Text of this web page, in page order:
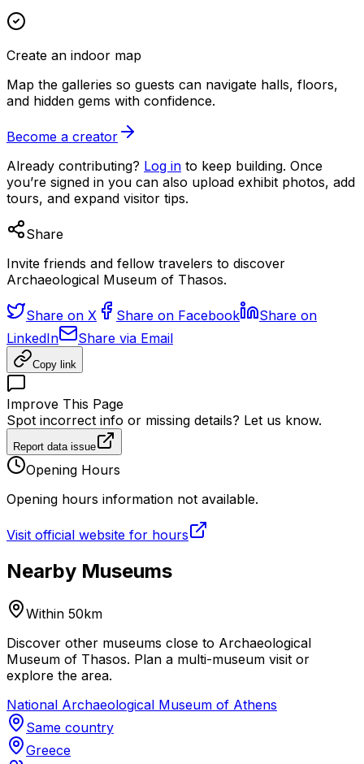
Create an indoor map
Map the galleries so guests can navigate halls, floors,
and hidden gems with confidence.
Become a creator
Already contributing? Log in to keep building. Once
you’re signed in you can also upload exhibit photos, add
tours, and expand visitor tips.
Share
Invite friends and fellow travelers to discover
Archaeological Museum of Thasos.
Share on X Share on Facebook
Share on
LinkedIn
Share via Email
Copy link
Improve This Page
Spot incorrect info or missing details? Let us know.
Report data issue
Opening Hours
Opening hours information not available.
Visit official website for hours
Nearby Museums
Within 50km
Discover other museums close to Archaeological
Museum of Thasos. Plan a multi-museum visit or
explore the area.
National Archaeological Museum of Athens
Same country
Greece